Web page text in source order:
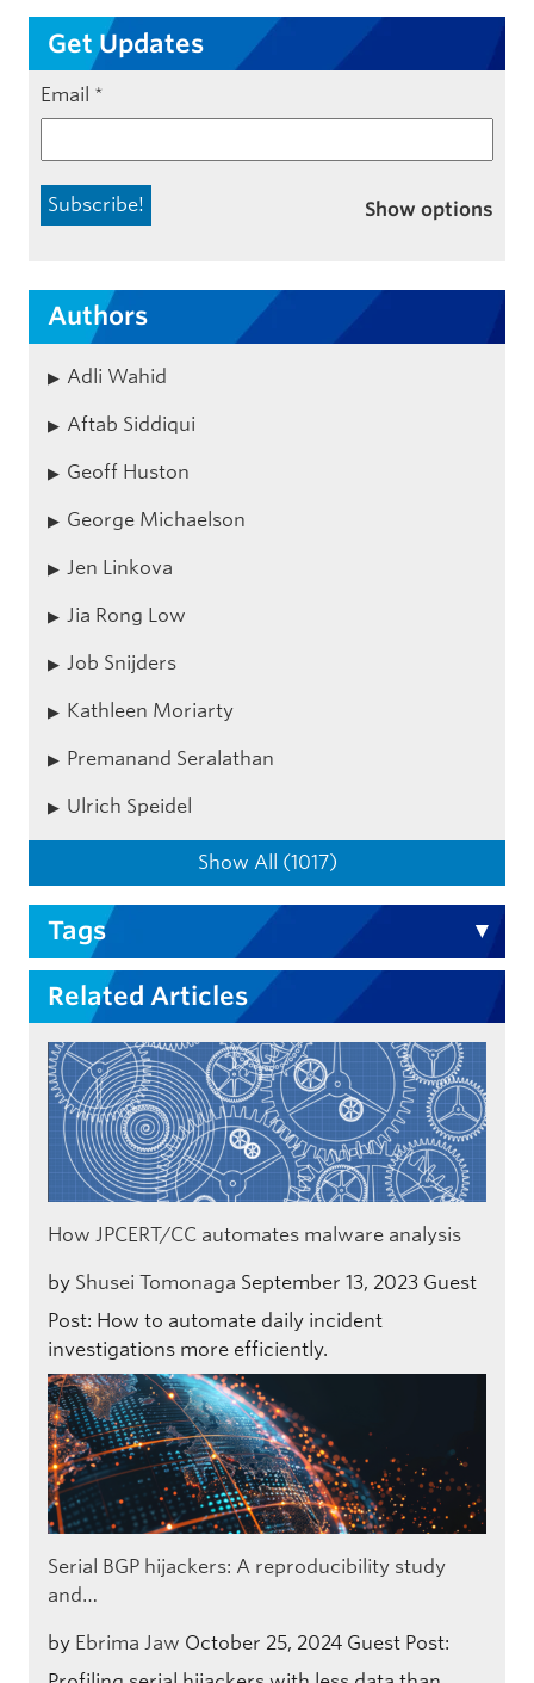
Get Updates
Email *
Show options
Authors
Adli Wahid
Aftab Siddiqui
Geoff Huston
George Michaelson
Jen Linkova
Jia Rong Low
Job Snijders
Kathleen Moriarty
Premanand Seralathan
Ulrich Speidel
Show All (1017)
Tags
Related Articles
How JPCERT/CC automates malware analysis
by Shusei Tomonaga September 13, 2023 Guest
Post: How to automate daily incident
investigations more efficiently.
Serial BGP hijackers: A reproducibility study
and…
by Ebrima Jaw October 25, 2024 Guest Post: